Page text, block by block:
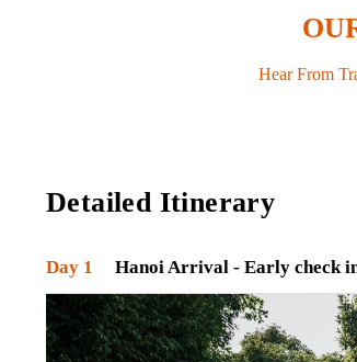
Hear From
Detailed Itinerary
Day 1 Hanoi Arrival - Early check